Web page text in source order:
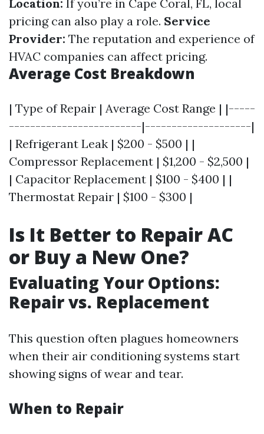
Location: If you’re in Cape Coral, FL, local
pricing can also play a role. Service
Provider: The reputation and experience of
HVAC companies can affect pricing.
Average Cost Breakdown
| Type of Repair | Average Cost Range | |-----
-------------------------|--------------------|
| Refrigerant Leak | $200 - $500 | |
Compressor Replacement | $1,200 - $2,500 |
| Capacitor Replacement | $100 - $400 | |
Thermostat Repair | $100 - $300 |
Is It Better to Repair AC
or Buy a New One?
Evaluating Your Options:
Repair vs. Replacement
This question often plagues homeowners
when their air conditioning systems start
showing signs of wear and tear.
When to Repair